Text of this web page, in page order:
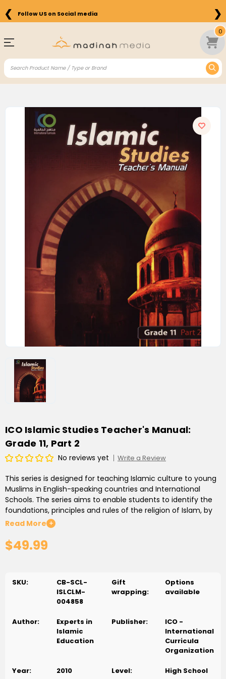
❮ Follow US on Social media ❯
0
ICO Islamic Studies Teacher's Manual:
Grade 11, Part 2
No reviews yet Write a Review
This series is designed for teaching Islamic culture to young
Muslims in English-speaking countries and International
Schools. The series aims to enable students to identify the
foundations, principles and rules of the religion of Islam, by
building a strong knowledge base to enable them to
maintain their faith and identity and interact with others.
The curricula considered the needs of the target groups,
environments in which they reside and educational policies
Read More +
$49.99
SKU:
CB-SCL-
ISLCLM-
004858
Gift
wrapping:
Options
available
Author:
Experts in
Islamic
Education
Publisher:
ICO -
International
Curricula
Organization
Year: 2010 Level: High School